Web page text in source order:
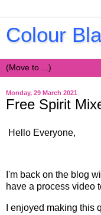
Colour
Monday, 29 March 2021
Free Spirit
Hello Everyone,
I'm back on the blog
have a process video
I enjoyed making this